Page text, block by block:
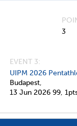
3
EVENT 3:
UIPM 2026
Budapest,
13 Jun 2026 99,